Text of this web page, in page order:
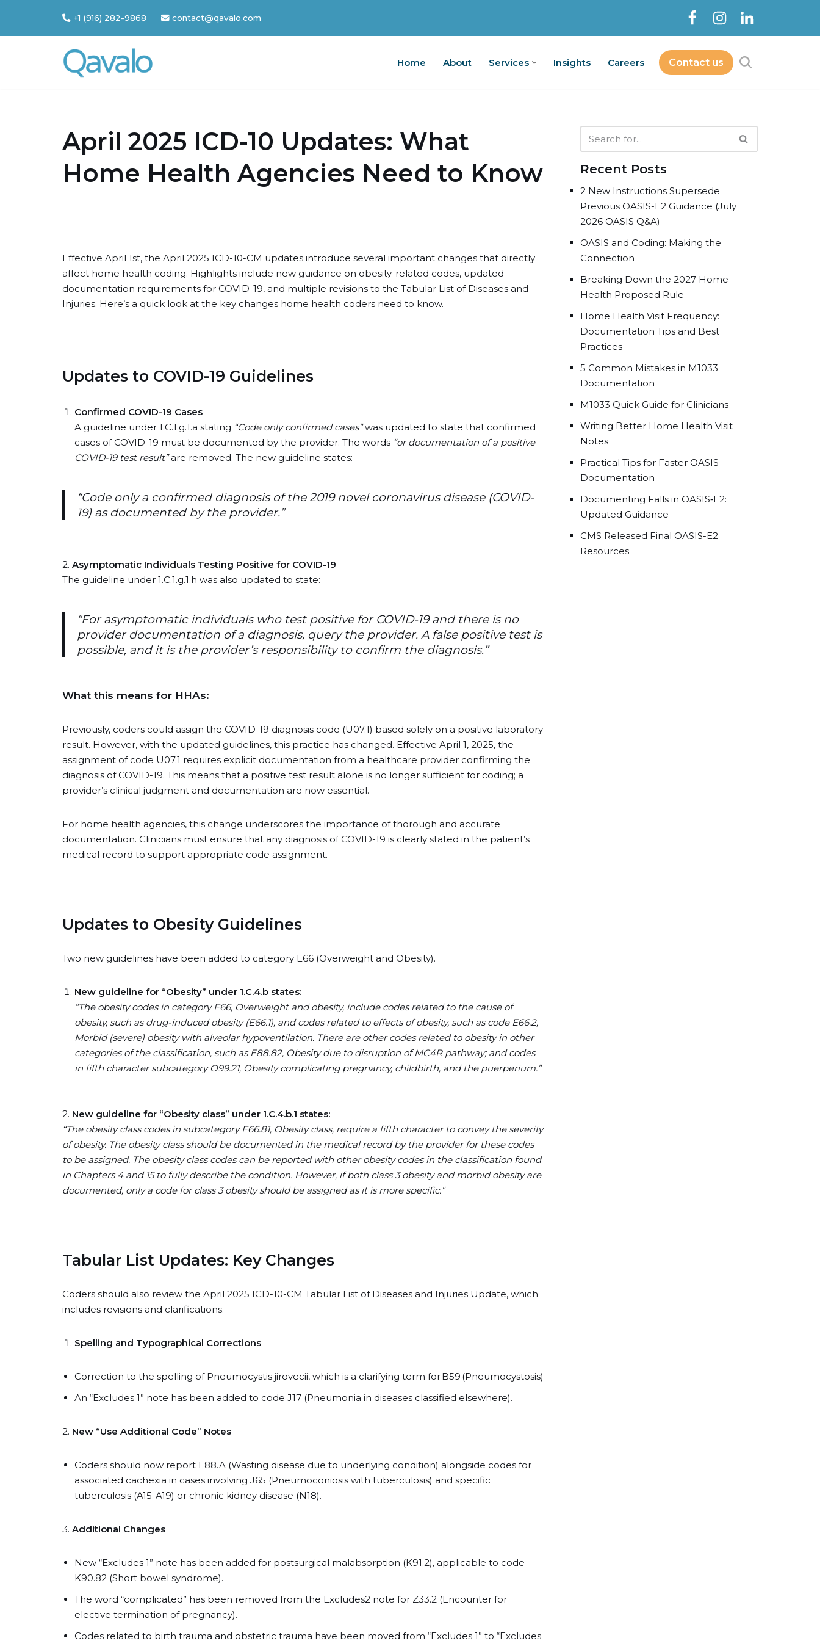
Skip
+1 (916) 282-9868 contact@qavalo.com
Home About Services Insights Careers Contact us
April 2025 ICD-10 Updates: What
Home Health Agencies Need to Know
Effective April 1st, the April 2025 ICD-10-CM updates introduce several important changes that directly
affect home health coding. Highlights include new guidance on obesity-related codes, updated
documentation requirements for COVID-19, and multiple revisions to the Tabular List of Diseases and
Injuries. Here’s a quick look at the key changes home health coders need to know.
Updates to COVID-19 Guidelines
Confirmed COVID-19 Cases
A guideline under 1.C.1.g.1.a stating “Code only confirmed cases”was updated to state that confirmed
cases of COVID-19 must be documented by the provider. The words “or documentation of a positive
COVID-19 test result”are removed. The new guideline states:
“Code only a confirmed diagnosis of the 2019 novel coronavirus disease (COVID-
19) as documented by the provider.”
2. Asymptomatic Individuals Testing Positive for COVID-19
The guideline under 1.C.1.g.1.h was also updated to state:
“For asymptomatic individuals who test positive for COVID-19 and there is no
provider documentation of a diagnosis, query the provider. A false positive test is
possible, and it is the provider’s responsibility to confirm the diagnosis.”
What this means for HHAs:
Previously, coders could assign the COVID-19 diagnosis code (U07.1) based solely on a positive laboratory
result. However, with the updated guidelines, this practice has changed. Effective April 1, 2025, the
assignment of code U07.1 requires explicit documentation from a healthcare provider confirming the
diagnosis of COVID-19. This means that a positive test result alone is no longer sufficient for coding; a
provider’s clinical judgment and documentation are now essential. ​
For home health agencies, this change underscores the importance of thorough and accurate
documentation. Clinicians must ensure that any diagnosis of COVID-19 is clearly stated in the patient’s
medical record to support appropriate code assignment.
Updates to Obesity Guidelines
Two new guidelines have been added to category E66 (Overweight and Obesity).
New guideline for “Obesity” under 1.C.4.b states:
“The obesity codes in category E66, Overweight and obesity, include codes related to the cause of
obesity, such as drug-induced obesity (E66.1), and codes related to effects of obesity, such as code E66.2,
Morbid (severe) obesity with alveolar hypoventilation. There are other codes related to obesity in other
categories of the classification, such as E88.82, Obesity due to disruption of MC4R pathway; and codes
in fifth character subcategory O99.21, Obesity complicating pregnancy, childbirth, and the puerperium.”
2. New guideline for “Obesity class” under 1.C.4.b.1 states:
“The obesity class codes in subcategory E66.81, Obesity class, require a fifth character to convey the severity
of obesity. The obesity class should be documented in the medical record by the provider for these codes
to be assigned. The obesity class codes can be reported with other obesity codes in the classification found
in Chapters 4 and 15 to fully describe the condition. However, if both class 3 obesity and morbid obesity are
documented, only a code for class 3 obesity should be assigned as it is more specific.”
Tabular List Updates: Key Changes
Coders should also review the April 2025 ICD-10-CM Tabular List of Diseases and Injuries Update, which
includes revisions and clarifications.
Spelling and Typographical Corrections
Correction to the spelling of Pneumocystis jirovecii, which is a clarifying term for B59 (Pneumocystosis)
An “Excludes 1” note has been added to code J17 (Pneumonia in diseases classified elsewhere).
2. New “Use Additional Code” Notes
Coders should now report E88.A (Wasting disease due to underlying condition) alongside codes for
associated cachexia in cases involving J65 (Pneumoconiosis with tuberculosis) and specific
tuberculosis (A15-A19) or chronic kidney disease (N18).
3. Additional Changes
New “Excludes 1” note has been added for postsurgical malabsorption (K91.2), applicable to code
K90.82 (Short bowel syndrome).
The word “complicated” has been removed from the Excludes2 note for Z33.2 (Encounter for
elective termination of pregnancy).
Codes related to birth trauma and obstetric trauma have been moved from “Excludes 1” to “Excludes
Recent Posts
2 New Instructions Supersede
Previous OASIS-E2 Guidance (July
2026 OASIS Q&A)
OASIS and Coding: Making the
Connection
Breaking Down the 2027 Home
Health Proposed Rule
Home Health Visit Frequency:
Documentation Tips and Best
Practices
5 Common Mistakes in M1033
Documentation
M1033 Quick Guide for Clinicians
Writing Better Home Health Visit
Notes
Practical Tips for Faster OASIS
Documentation
Documenting Falls in OASIS‑E2:
Updated Guidance
CMS Released Final OASIS-E2
Resources